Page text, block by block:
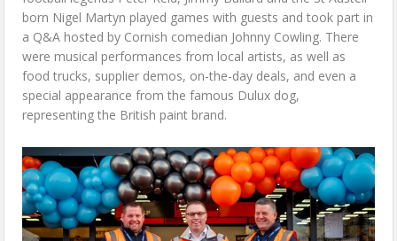
born Nigel Martyn played games with guests and took part in
a Q&A hosted by Cornish comedian Johnny Cowling. There
were musical performances from local artists, as well as
food trucks, supplier demos, on-the-day deals, and even a
special appearance from the famous Dulux dog,
representing the British paint brand.